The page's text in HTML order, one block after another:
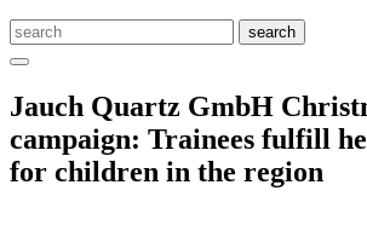
Jauch Quartz GmbH
campaign: Trainees fulfill
for children in the region